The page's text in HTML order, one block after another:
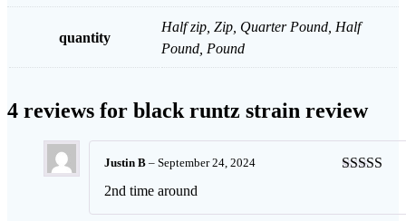
quantity
Half zip, Zip, Quarter Pound, Half
Pound, Pound
4 reviews for black runtz strain review
Justin B – September 24, 2024
2nd time around